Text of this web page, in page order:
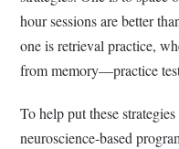
hour sessions are better
one is retrieval practice,
from memory—practice
To help put these
neuroscience-based